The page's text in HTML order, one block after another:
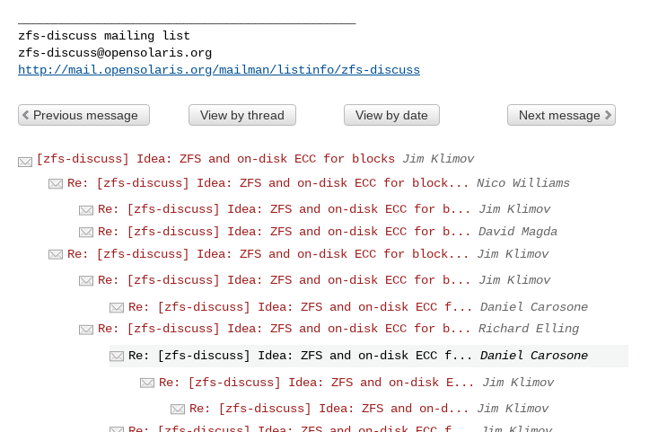
zfs-discuss@opensolaris.org
http://mail.opensolaris.org/mailman/listinfo/zfs-discuss
Previous message View by thread View by date Next message
[zfs-discuss] Idea: ZFS and on-disk ECC for blocks Jim Klimov
Re: [zfs-discuss] Idea: ZFS and on-disk ECC for block...
Nico Williams
Re: [zfs-discuss] Idea: ZFS and on-disk ECC for b...
Jim Klimov
Re: [zfs-discuss] Idea: ZFS and on-disk ECC for b...
David Magda
Re: [zfs-discuss] Idea: ZFS and on-disk ECC for block...
Jim Klimov
Re: [zfs-discuss] Idea: ZFS and on-disk ECC for b...
Jim Klimov
Re: [zfs-discuss] Idea: ZFS and on-disk ECC f...
Daniel Carosone
Re: [zfs-discuss] Idea: ZFS and on-disk ECC for b...
Richard Elling
Re: [zfs-discuss] Idea: ZFS and on-disk ECC f...
Daniel Carosone
Re: [zfs-discuss] Idea: ZFS and on-disk E...
Jim Klimov
Re: [zfs-discuss] Idea: ZFS and on-d...
Jim Klimov